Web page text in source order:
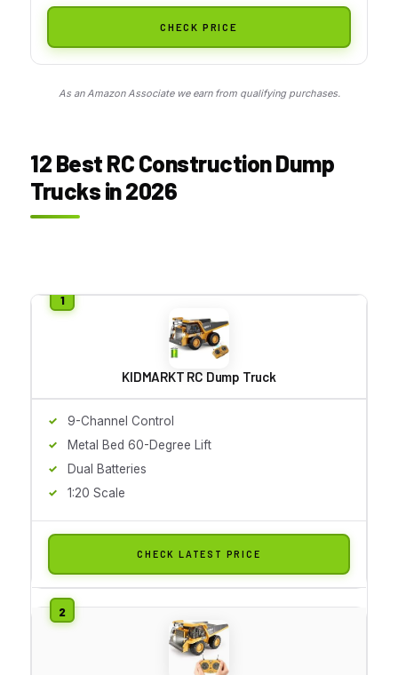
CHECK PRICE
As an Amazon Associate we earn from qualifying purchases.
12 Best RC Construction Dump
Trucks in 2026
KIDMARKT RC Dump Truck
9-Channel Control
Metal Bed 60-Degree Lift
Dual Batteries
1:20 Scale
CHECK LATEST PRICE